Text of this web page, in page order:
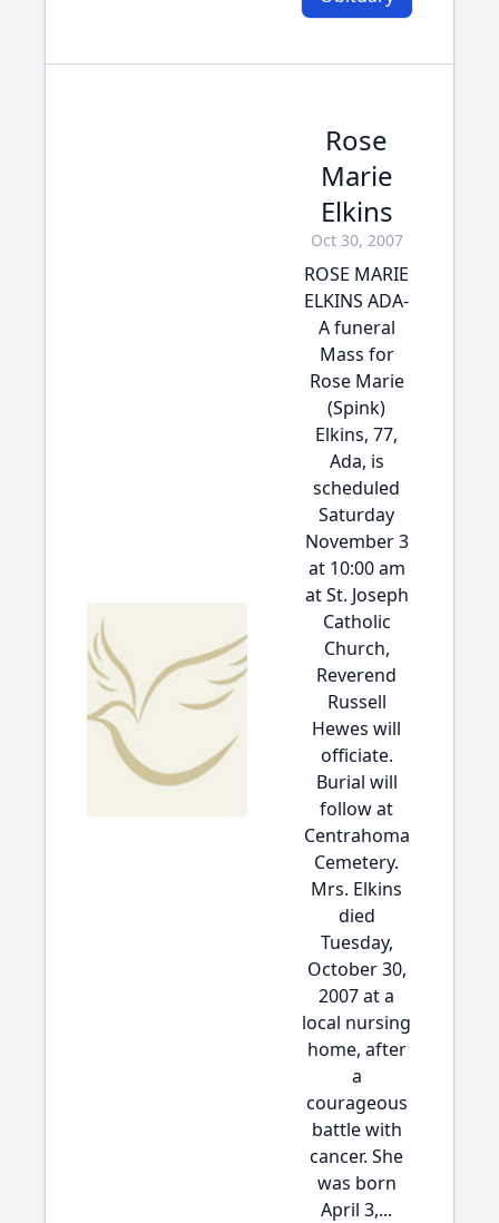
Rose
Marie
Elkins
Oct 30, 2007
ROSE MARIE
ELKINS ADA-
A funeral
Mass for
Rose Marie
(Spink)
Elkins, 77,
Ada, is
scheduled
Saturday
November 3
at 10:00 am
at St. Joseph
Catholic
Church,
Reverend
Russell
Hewes will
officiate.
Burial will
follow at
Centrahoma
Cemetery.
Mrs. Elkins
died
Tuesday,
October 30,
2007 at a
local nursing
home, after
a
courageous
battle with
cancer. She
was born
April 3,...